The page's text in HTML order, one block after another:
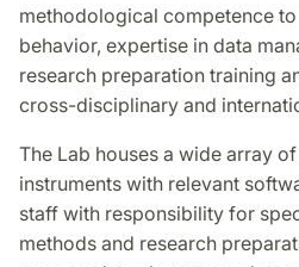
methodological competence
behavior, expertise in data
research preparation training
cross-disciplinary and
The Lab houses a wide array
instruments with relevant
staff with responsibility for
methods and research